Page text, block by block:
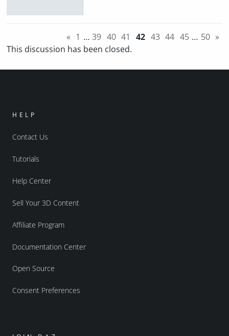
« 1 … 39 40 41 42 43 44 45 … 50 »
This discussion has been closed.
HELP
Contact Us
Tutorials
Help Center
Sell Your 3D Content
Affiliate Program
Documentation Center
Open Source
Consent Preferences